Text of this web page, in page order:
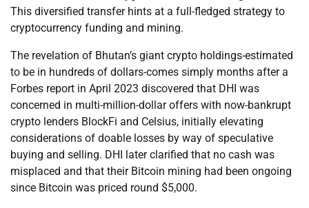
This diversified transfer hints at a full-fledged strategy to
cryptocurrency funding and mining.
The revelation of Bhutan’s giant crypto holdings-estimated
to be in hundreds of dollars-comes simply months after a
Forbes report in April 2023 discovered that DHI was
concerned in multi-million-dollar offers with now-bankrupt
crypto lenders BlockFi and Celsius, initially elevating
considerations of doable losses by way of speculative
buying and selling. DHI later clarified that no cash was
misplaced and that their Bitcoin mining had been ongoing
since Bitcoin was priced round $5,000.